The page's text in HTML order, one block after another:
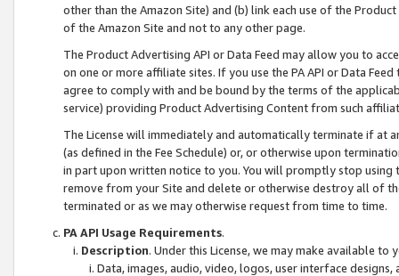
other than the Amazon Site) and (b) link each use of the
of the Amazon Site and not to any other page.
The Product Advertising API or Data Feed may allow you to
on one or more affiliate sites. If you use the PA API or Data
agree to comply with and be bound by the terms of the
service) providing Product Advertising Content from such
The License will immediately and automatically terminate if at
(as defined in the Fee Schedule) or, or otherwise upon
in part upon written notice to you. You will promptly stop using
remove from your Site and delete or otherwise destroy all of
terminated or as we may otherwise request from time to time.
PA API Usage Requirements.
Description. Under this License, we may make available
Data, images, audio, video, logos, user interface designs,